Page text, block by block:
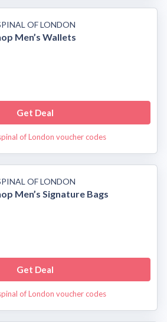
OF LONDON
Men’s Wallets
Get Deal
of London voucher codes
OF LONDON
Men’s Signature Bags
Get Deal
of London voucher codes